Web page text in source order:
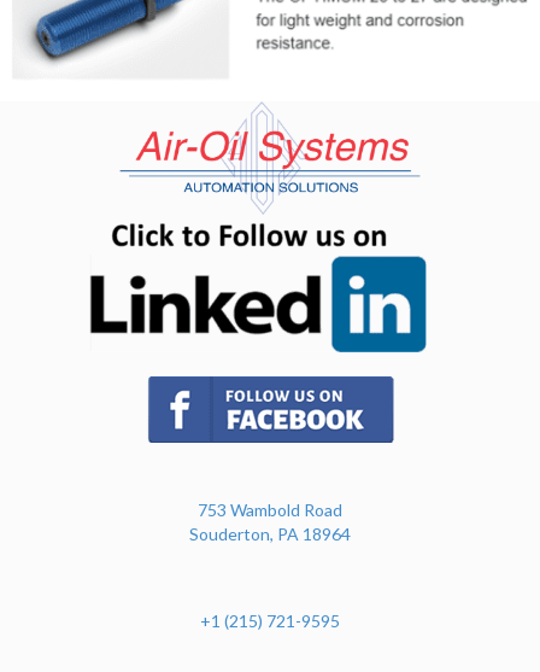
(opens in new tab)
753 Wambold Road
Souderton, PA 18964
+1 (215) 721-9595